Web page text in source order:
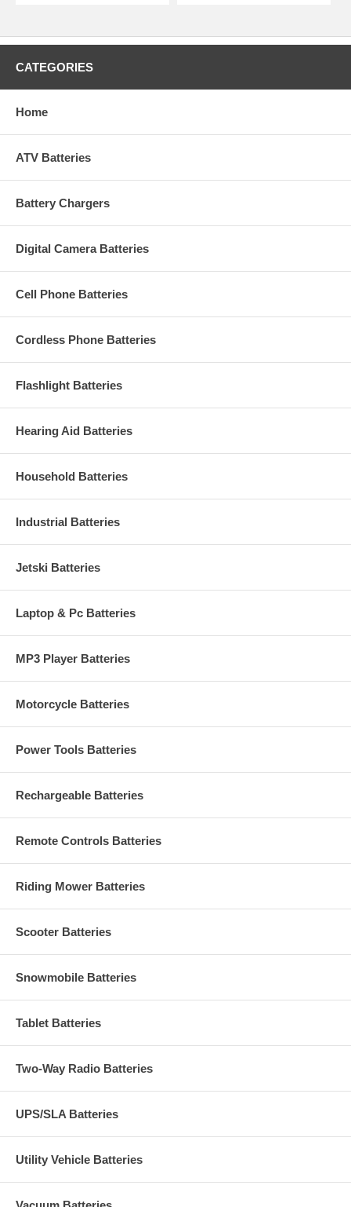
CATEGORIES
Home
ATV Batteries
Battery Chargers
Digital Camera Batteries
Cell Phone Batteries
Cordless Phone Batteries
Flashlight Batteries
Hearing Aid Batteries
Household Batteries
Industrial Batteries
Jetski Batteries
Laptop & Pc Batteries
MP3 Player Batteries
Motorcycle Batteries
Power Tools Batteries
Rechargeable Batteries
Remote Controls Batteries
Riding Mower Batteries
Scooter Batteries
Snowmobile Batteries
Tablet Batteries
Two-Way Radio Batteries
UPS/SLA Batteries
Utility Vehicle Batteries